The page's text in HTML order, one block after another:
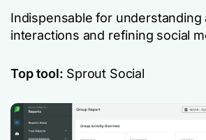
Indispensable for understanding
interactions and refining social
Top tool: Sprout Social